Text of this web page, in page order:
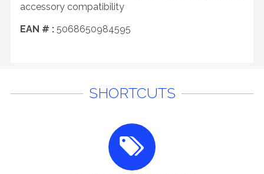
accessory compatibility
EAN # : 5068650984595
SHORTCUTS